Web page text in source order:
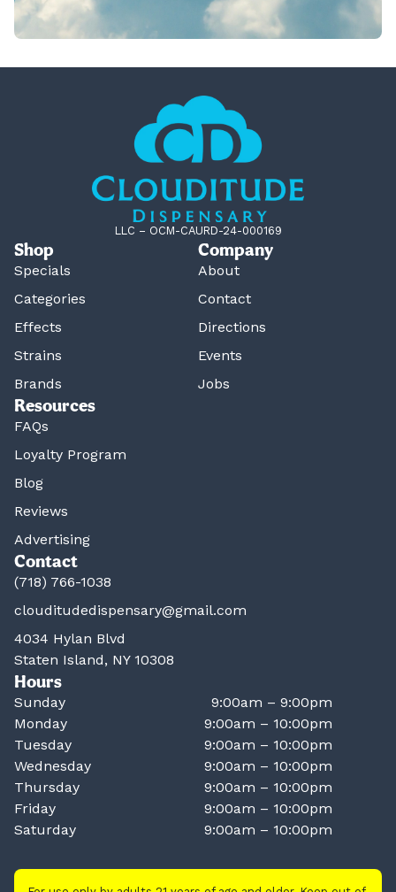
LLC – OCM-CAURD-24-000169
Shop
Specials
Categories
Effects
Strains
Brands
Company
About
Contact
Directions
Events
Jobs
Resources
FAQs
Loyalty Program
Blog
Reviews
Advertising
Contact
(718) 766-1038
clouditudedispensary@gmail.com
4034 Hylan Blvd
Staten Island, NY 10308
Hours
Sunday
9:00am – 9:00pm
Monday
9:00am – 10:00pm
Tuesday
9:00am – 10:00pm
Wednesday
9:00am – 10:00pm
Thursday
9:00am – 10:00pm
Friday
9:00am – 10:00pm
Saturday
9:00am – 10:00pm